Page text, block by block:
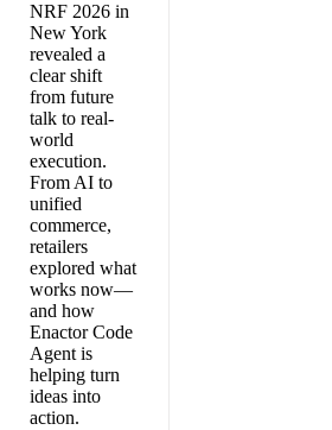
NRF 2026 in
New York
revealed a
clear shift
from future
talk to real-
world
execution.
From AI to
unified
commerce,
retailers
explored what
works now—
and how
Enactor Code
Agent is
helping turn
ideas into
action.